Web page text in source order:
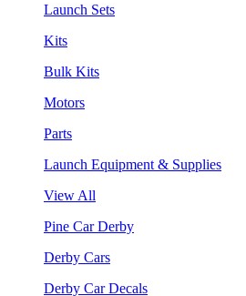
Launch Sets
Kits
Bulk Kits
Motors
Parts
Launch Equipment & Supplies
View All
Pine Car Derby
Derby Cars
Derby Car Decals